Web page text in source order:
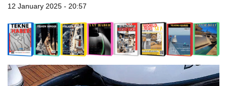
12 January 2025 - 20:57